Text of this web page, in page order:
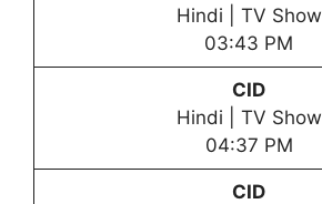
Hindi | TV Show
03:43 PM
CID
Hindi | TV Show
04:37 PM
CID